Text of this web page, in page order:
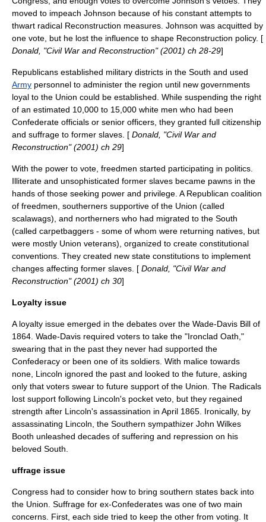
moved to impeach Johnson because of his constant attempts to
thwart radical Reconstruction measures. Johnson was acquitted by
one vote, but he lost the influence to shape Reconstruction policy. [
Donald, "Civil War and Reconstruction" (2001) ch 28-29]
Republicans established military districts in the South and used
Army personnel to administer the region until new governments
loyal to the Union could be established. While suspending the right
of an estimated 10,000 to 15,000 white men who had been
Confederate officials or senior officers, they granted full citizenship
and suffrage to former slaves. [ Donald, "Civil War and
Reconstruction" (2001) ch 29]
With the power to vote, freedmen started participating in politics.
Illiterate and unsophisticated former slaves became pawns in the
hands of those seeking power and privilege. A Republican coalition
of freedmen, southerners supportive of the Union (called
scalawags), and northerners who had migrated to the South
(called carpetbaggers - some of whom were returning natives, but
were mostly Union veterans), organized to create constitutional
conventions. They created new state constitutions to implement
changes affecting former slaves. [ Donald, "Civil War and
Reconstruction" (2001) ch 30]
Loyalty issue
A loyalty issue emerged in the debates over the Wade-Davis Bill of
1864. Wade-Davis required voters to take the "Ironclad Oath ,"
swearing that in the past they never had supported the
Confederacy or been one of its soldiers. With malice towards
none, Lincoln ignored the past and looked to the future, asking
only that voters swear to future support of the Union. The Radicals
lost support following Lincoln's pocket veto , but they regained
strength after Lincoln's assassination in April 1865. Ironically, by
assassinating Lincoln, the Southern sympathizer John Wilkes
Booth unleashed decades of suffering and repression on his
beloved South.
uffrage issue
Congress had to consider how to bring southern states back into
the Union. Suffrage for ex-Confederates was one of two main
concerns. First, each side tried to keep the other from voting. It